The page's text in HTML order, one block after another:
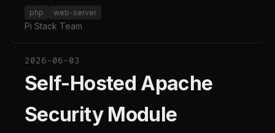
php web-server
Pi Stack Team
2026-06-03
Self-Hosted Apache
Security Module